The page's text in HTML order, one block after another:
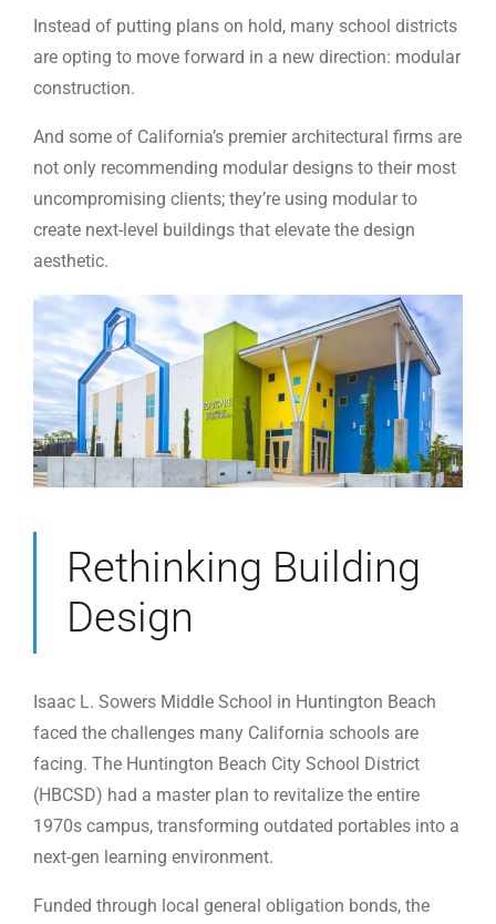
Instead of putting plans on hold, many school districts
are opting to move forward in a new direction: modular
construction.
And some of California’s premier architectural firms are
not only recommending modular designs to their most
uncompromising clients; they’re using modular to
create next-level buildings that elevate the design
aesthetic.
Rethinking Building
Design
Isaac L. Sowers Middle School in Huntington Beach
faced the challenges many California schools are
facing. The Huntington Beach City School District
(HBCSD) had a master plan to revitalize the entire
1970s campus, transforming outdated portables into a
next-gen learning environment.
Funded through local general obligation bonds, the